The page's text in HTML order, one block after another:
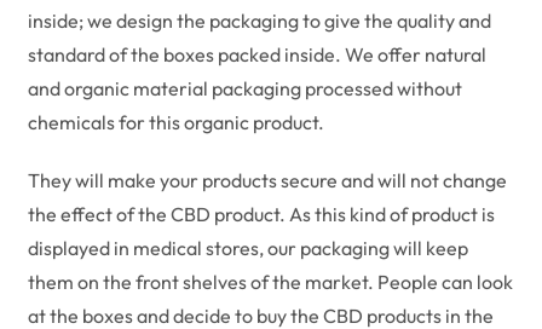
inside; we design the packaging to give the quality and
standard of the boxes packed inside. We offer natural
and organic material packaging processed without
chemicals for this organic product.
They will make your products secure and will not change
the effect of the CBD product. As this kind of product is
displayed in medical stores, our packaging will keep
them on the front shelves of the market. People can look
at the boxes and decide to buy the CBD products in the